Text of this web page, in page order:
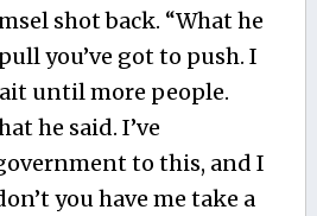
shot back. “What he
you’ve got to push. I
until more people.
he said. I’ve
to this, and I
you have me take a